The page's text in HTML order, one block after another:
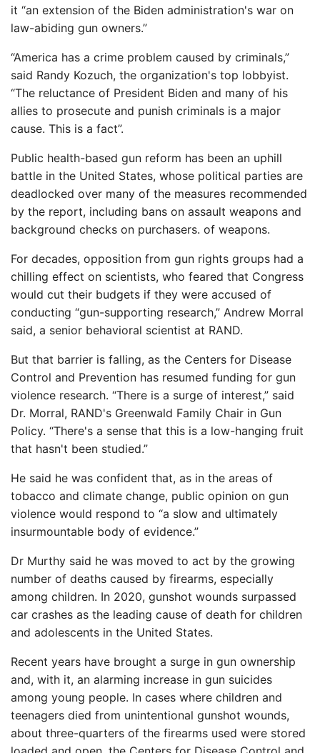
it “an extension of the Biden administration's war on
law-abiding gun owners.”
“America has a crime problem caused by criminals,”
said Randy Kozuch, the organization's top lobbyist.
“The reluctance of President Biden and many of his
allies to prosecute and punish criminals is a major
cause. This is a fact”.
Public health-based gun reform has been an uphill
battle in the United States, whose political parties are
deadlocked over many of the measures recommended
by the report, including bans on assault weapons and
background checks on purchasers. of weapons.
For decades, opposition from gun rights groups had a
chilling effect on scientists, who feared that Congress
would cut their budgets if they were accused of
conducting “gun-supporting research,” Andrew Morral
said, a senior behavioral scientist at RAND.
But that barrier is falling, as the Centers for Disease
Control and Prevention has resumed funding for gun
violence research. “There is a surge of interest,” said
Dr. Morral, RAND's Greenwald Family Chair in Gun
Policy. “There's a sense that this is a low-hanging fruit
that hasn't been studied.”
He said he was confident that, as in the areas of
tobacco and climate change, public opinion on gun
violence would respond to “a slow and ultimately
insurmountable body of evidence.”
Dr Murthy said he was moved to act by the growing
number of deaths caused by firearms, especially
among children. In 2020, gunshot wounds surpassed
car crashes as the leading cause of death for children
and adolescents in the United States.
Recent years have brought a surge in gun ownership
and, with it, an alarming increase in gun suicides
among young people. In cases where children and
teenagers died from unintentional gunshot wounds,
about three-quarters of the firearms used were stored